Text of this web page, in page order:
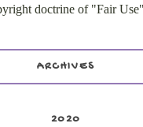
doctrine of "Fair
ARCHIVES
2020